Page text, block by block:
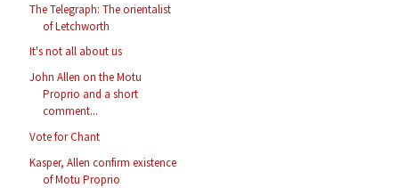
The Telegraph: The orientalist
of Letchworth
It's not all about us
John Allen on the Motu
Proprio and a short
comment...
Vote for Chant
Kasper, Allen confirm existence
of Motu Proprio